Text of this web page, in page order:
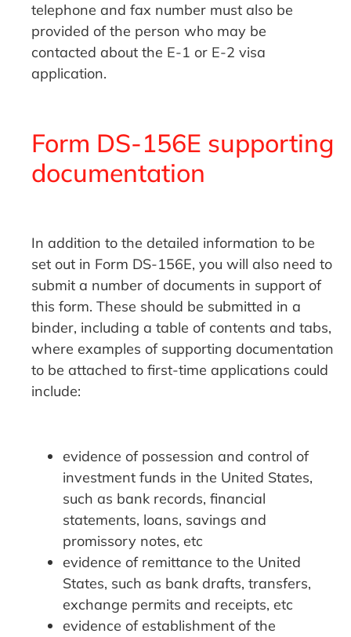
telephone and fax number must also be
provided of the person who may be
contacted about the E-1 or E-2 visa
application.
Form DS-156E supporting
documentation
In addition to the detailed information to be
set out in Form DS-156E, you will also need to
submit a number of documents in support of
this form. These should be submitted in a
binder, including a table of contents and tabs,
where examples of supporting documentation
to be attached to first-time applications could
include:
evidence of possession and control of
investment funds in the United States,
such as bank records, financial
statements, loans, savings and
promissory notes, etc
evidence of remittance to the United
States, such as bank drafts, transfers,
exchange permits and receipts, etc
evidence of establishment of the